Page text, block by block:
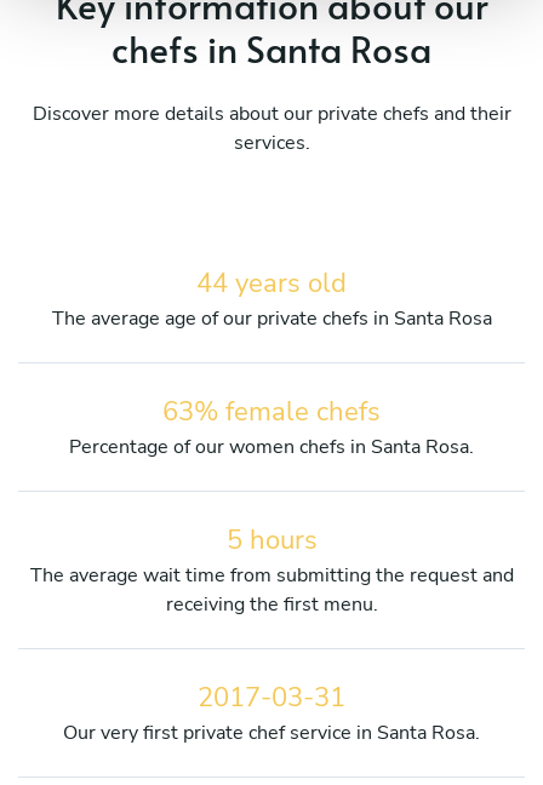
chefs in Santa Rosa
Discover more details about our private chefs and their
services.
44 years old
The average age of our private chefs in Santa Rosa
63% female chefs
Percentage of our women chefs in Santa Rosa.
5 hours
The average wait time from submitting the request and
receiving the first menu.
2017-03-31
Our very first private chef service in Santa Rosa.